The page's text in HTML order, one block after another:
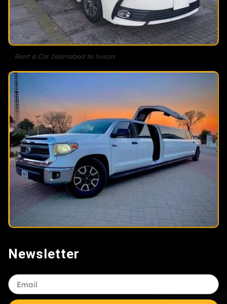
Rent a Car Islamabad to hunza
Newsletter